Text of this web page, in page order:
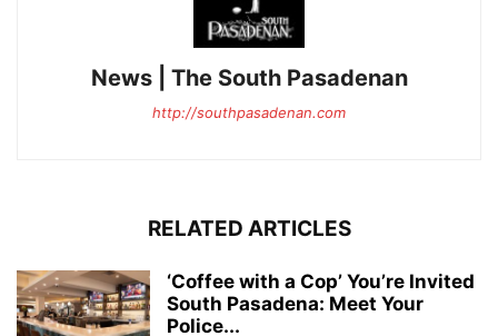
News | The South Pasadenan
http://southpasadenan.com
RELATED ARTICLES
‘Coffee with a Cop’ You’re Invited
South Pasadena: Meet Your
Police...